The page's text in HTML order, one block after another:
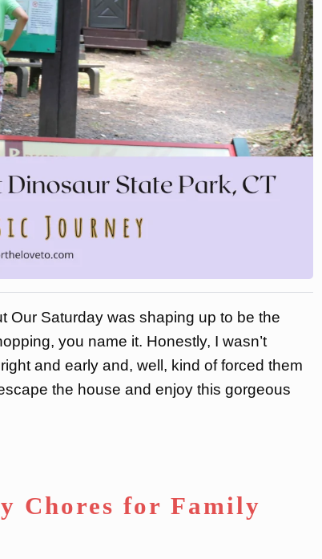
Our Saturday was shaping up to be the
you name it. Honestly, I wasn’t
and early and, well, kind of forced them
the house and enjoy this gorgeous
Chores for Family